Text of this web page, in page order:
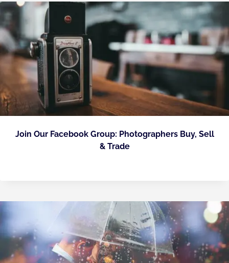
Join Our Facebook Group: Photographers Buy, Sell
& Trade